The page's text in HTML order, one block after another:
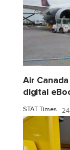
Air
digital
STAT Times